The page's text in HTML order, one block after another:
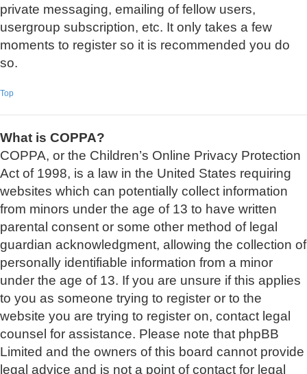
private messaging, emailing of fellow users,
usergroup subscription, etc. It only takes a few
moments to register so it is recommended you do
so.
Top
What is COPPA?
COPPA, or the Children’s Online Privacy Protection
Act of 1998, is a law in the United States requiring
websites which can potentially collect information
from minors under the age of 13 to have written
parental consent or some other method of legal
guardian acknowledgment, allowing the collection of
personally identifiable information from a minor
under the age of 13. If you are unsure if this applies
to you as someone trying to register or to the
website you are trying to register on, contact legal
counsel for assistance. Please note that phpBB
Limited and the owners of this board cannot provide
legal advice and is not a point of contact for legal